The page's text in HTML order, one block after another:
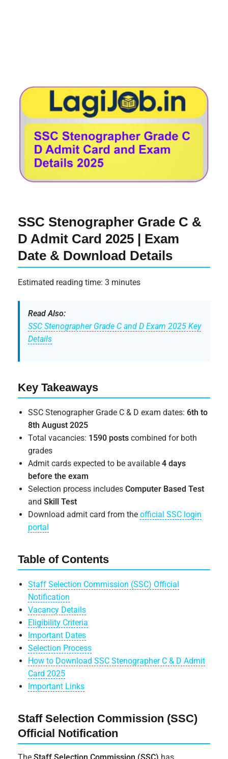
SSC Stenographer Grade C &
D Admit Card 2025 | Exam
Date & Download Details
Estimated reading time: 3 minutes
Read Also:
SSC Stenographer Grade C and D Exam 2025 Key
Details
Key Takeaways
SSC Stenographer Grade C & D exam dates:6th to
8th August 2025
Total vacancies: 1590 posts combined for both
grades
Admit cards expected to be available4 days
before the exam
Selection process includesComputer Based Test
andSkill Test
Download admit card from theofficial SSC login
portal
Table of Contents
Staff Selection Commission (SSC) Official
Notification
Vacancy Details
Eligibility Criteria
Important Dates
Selection Process
How to Download SSC Stenographer C & D Admit
Card 2025
Important Links
Staff Selection Commission (SSC)
Official Notification